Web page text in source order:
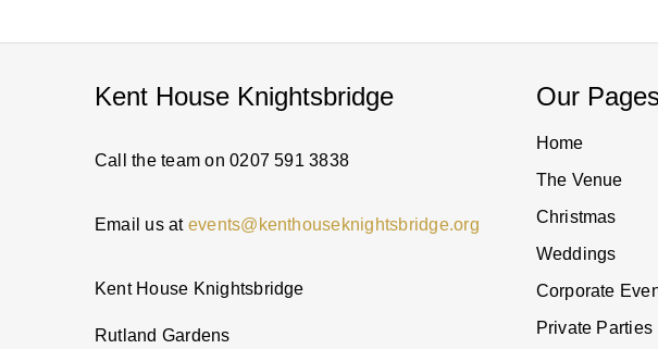
Kent House Knightsbridge
Call the team on 0207 591 3838
Email us at events@kenthouseknightsbridge.org
Kent House Knightsbridge
Rutland Gardens
Our
Home
The Venue
Christmas
Weddings
Corporate
Private Parties